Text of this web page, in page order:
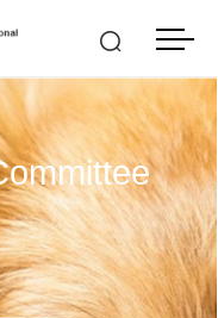
LOGIN REGISTER